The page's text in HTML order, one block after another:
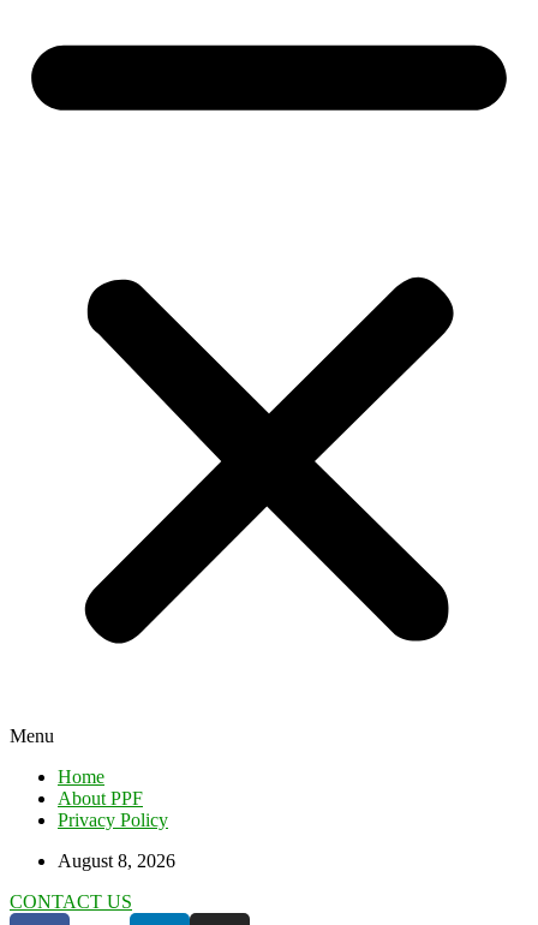
Menu
Home
About PPF
Privacy Policy
August 8, 2026
CONTACT US